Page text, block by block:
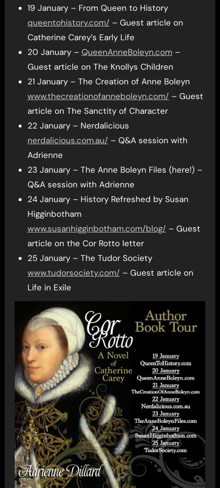
19 January – From Queen to History
queentohistory.com/ – Guest article on
Catherine Carey’s Early Life
20 January – QueenAnneBoleyn.com –
Guest article on The Knollys Children
21 January – The Creation of Anne Boleyn
www.thecreationofanneboleyn.com/ – Guest
article on The Sanctity of Character
22 January – Nerdalicious
nerdalicious.com.au/ – Q&A session with
Adrienne
23 January – The Anne Boleyn Files (here!) –
Q&A session with Adrienne
24 January – History Refreshed by Susan
Higginbotham
www.susanhigginbotham.com/blog/ – Guest
article on the Cor Rotto letter
25 January – The Tudor Society
www.tudorsociety.com/ – Guest article on
Life in Exile